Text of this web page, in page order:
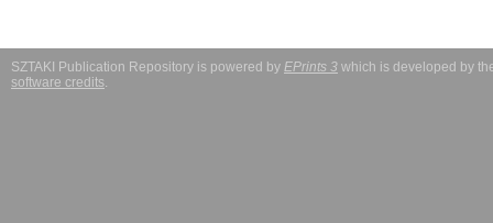
SZTAKI Publication Repository is powered by EPrints 3 which is developed by
software credits.